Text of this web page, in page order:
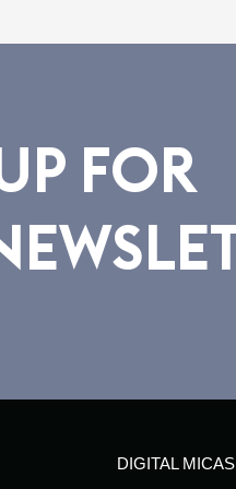
FOR
DIGITAL MICAS